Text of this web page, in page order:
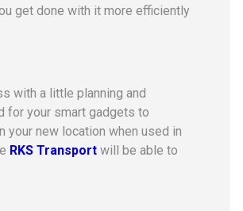
get done with it more efficiently
with a little planning and
for your smart gadgets to
your new location when used in
RKS Transport will be able to